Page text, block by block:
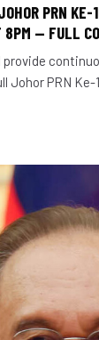
PRN KE-
8PM — FULL
Johor PRN